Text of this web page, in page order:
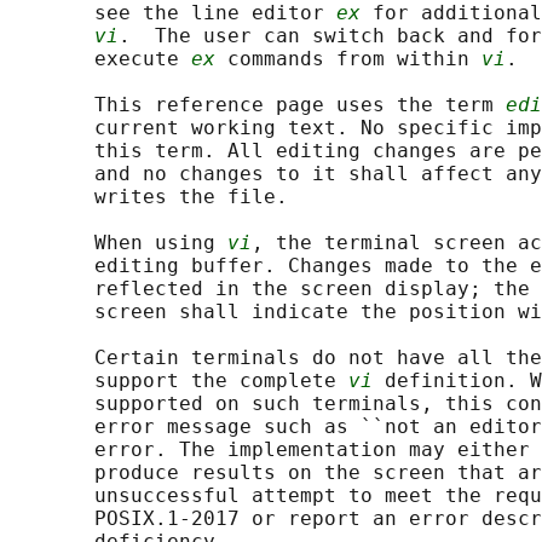
       see the line editor
ex for
vi .  The user can switch back and
       execute
ex commands from within vi .
       This reference page uses the term
current working text. No specific
this term. All editing changes are
and no changes to it shall affect
       writes the file.
       When using
vi , the terminal screen
editing buffer. Changes made to the
reflected in the screen display;
screen shall indicate the position
Certain terminals do not have all
       support the complete
vi
definition.
supported on such terminals, this
error message such as ``not an
error. The implementation may either
produce results on the screen that
unsuccessful attempt to meet the
POSIX.1‐2017 or report an error